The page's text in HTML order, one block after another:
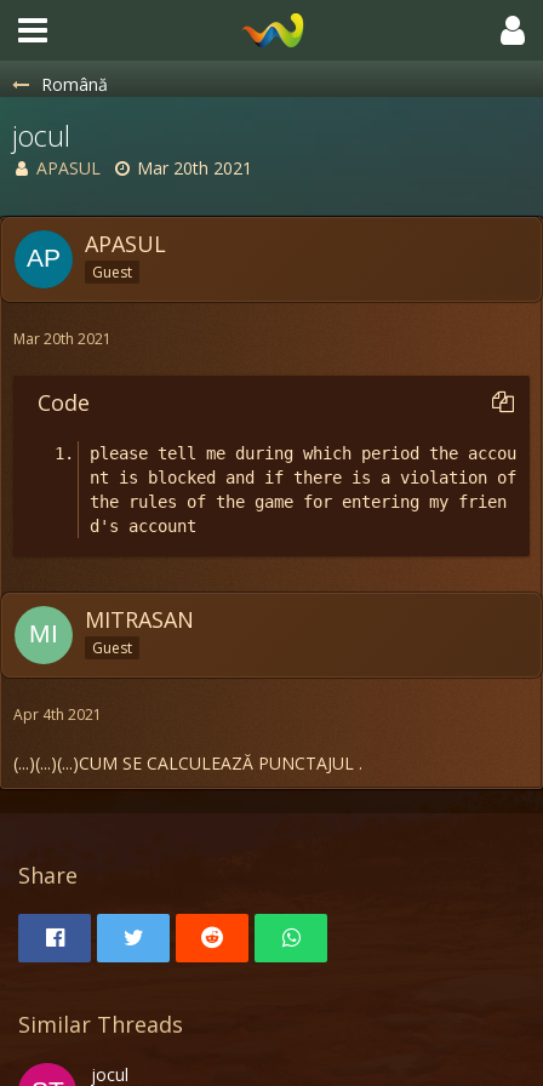
Română
jocul
APASUL Mar 20th 2021
APASUL
Guest
Mar 20th 2021
Code
please tell me during which period the accou
nt is blocked and if there is a violation of
the rules of the game for entering my frien
d's account
MITRASAN
Guest
Apr 4th 2021
(...)(...)(...)CUM SE CALCULEAZĂ PUNCTAJUL .
Share
Similar Threads
jocul